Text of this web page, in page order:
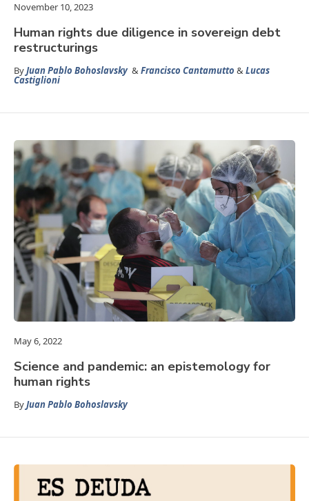
November 10, 2023
Human rights due diligence in sovereign debt
restructurings
ByJuan Pablo Bohoslavsky &Francisco Cantamutto &Lucas
Castiglioni
May 6, 2022
Science and pandemic: an epistemology for
human rights
ByJuan Pablo Bohoslavsky